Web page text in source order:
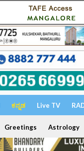
ಕನ್ನಡ Live TV
Greetings Astrology